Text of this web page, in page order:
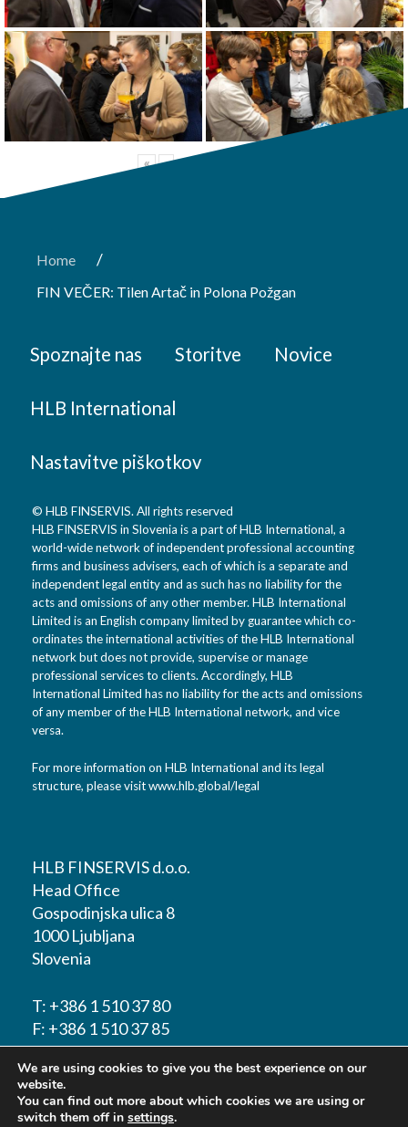
« ‹
Home /
FIN VEČER: Tilen Artač in Polona Požgan
Spoznajte nas Storitve Novice
HLB International
Nastavitve piškotkov
© HLB FINSERVIS. All rights reserved
HLB FINSERVIS in Slovenia is a part of HLB International, a
world-wide network of independent professional accounting
firms and business advisers, each of which is a separate and
independent legal entity and as such has no liability for the
acts and omissions of any other member. HLB International
Limited is an English company limited by guarantee which co-
ordinates the international activities of the HLB International
network but does not provide, supervise or manage
professional services to clients. Accordingly, HLB
International Limited has no liability for the acts and omissions
of any member of the HLB International network, and vice
versa.
For more information on HLB International and its legal
structure, please visitwww.hlb.global/legal
HLB FINSERVIS d.o.o.
Head Office
Gospodinjska ulica 8
1000 Ljubljana
Slovenia
T: +386 1 510 37 80
F: +386 1 510 37 85
E-mail:info@hlbfinservis.com
We are using cookies to give you the best experience on our
website.
You can find out more about which cookies we are using or
switch them off in settings.